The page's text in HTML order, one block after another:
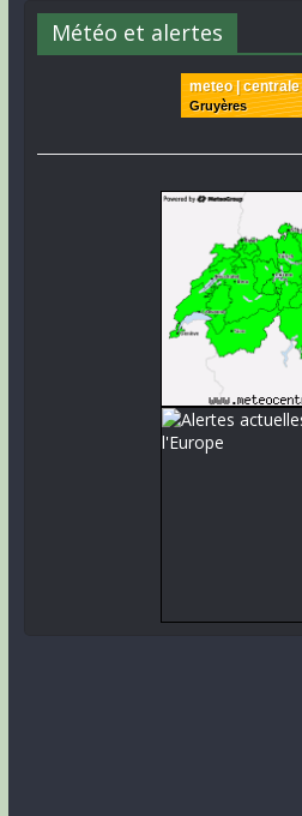
Météo et alertes
meteo | centrale
Gruyères